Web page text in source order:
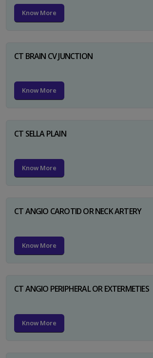
Know More
CT BRAIN CV JUNCTION
Know More
CT SELLA PLAIN
Know More
CT ANGIO CAROTID OR NECK ARTERY
Know More
CT ANGIO PERIPHERAL OR EXTERMETIES
Know More